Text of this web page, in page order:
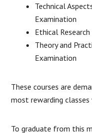
Technical
Examination
Ethical
Theory and
Examination
These courses are
most rewarding classes
To graduate from this